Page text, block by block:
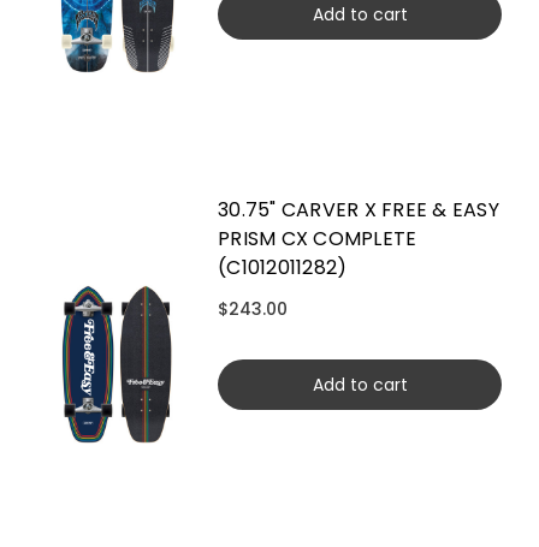
Add to cart
30.75" CARVER X FREE & EASY
PRISM CX COMPLETE
(C1012011282)
$243.00
Add to cart